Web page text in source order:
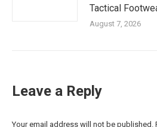
Tactical
August 7, 2026
Leave a Reply
Your email address will not be published.